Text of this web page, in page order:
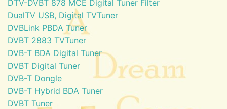
DTV-DVBT 878 MCE Digital Tuner Filter
DualTV USB, Digital TVTuner
DVBLink PBDA Tuner
DVBT 2883 TVTuner
DVB-T BDA Digital Tuner
DVBT Digital Tuner
DVB-T Dongle
DVB-T Hybrid BDA Tuner
DVBT Tuner